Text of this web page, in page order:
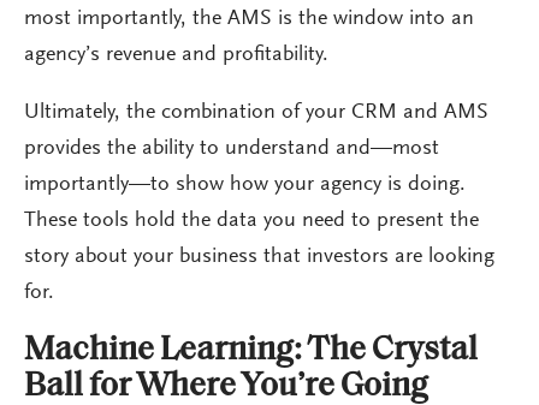
most importantly, the AMS is the window into an
agency’s revenue and profitability.
Ultimately, the combination of your CRM and AMS
provides the ability to understand and—most
importantly—to show how your agency is doing.
These tools hold the data you need to present the
story about your business that investors are looking
for.
Machine Learning: The Crystal
Ball for Where You’re Going